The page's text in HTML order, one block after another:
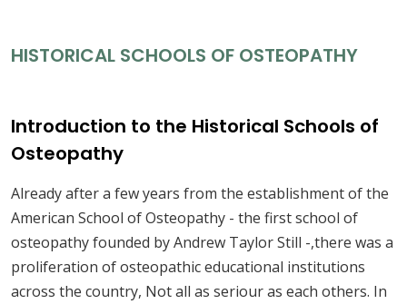
HISTORICAL SCHOOLS OF OSTEOPATHY
Introduction to the Historical Schools of
Osteopathy
Already after a few years from the establishment of the
American School of Osteopathy - the first school of
osteopathy founded by Andrew Taylor Still -,there was a
proliferation of osteopathic educational institutions
across the country, Not all as seriour as each others. In